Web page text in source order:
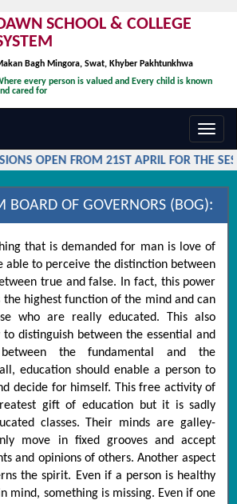
SCHOOL & COLLEGE
Bagh Mingora, Swat, Khyber Pakhtunkhwa
every person is valued and Every child is known
cared for
OPEN FROM 21ST APRIL FOR THE
BOARD OF GOVERNORS (BOG):
that is demanded for man is love of
able to perceive the distinction between
true and false. In fact, this power
highest function of the mind and can
who are really educated. This also
distinguish between the essential and
the fundamental and the
education should enable a person to
decide for himself. This free activity of
gift of education but it is sadly
classes. Their minds are galley-
move in fixed grooves and accept
and opinions of others. Another aspect
the spirit. Even if a person is healthy
mind, something is missing. Even if one